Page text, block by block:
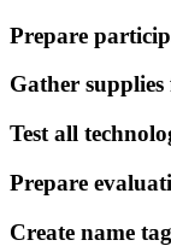
Prepare
Gather
Test all
Prepare
Create name